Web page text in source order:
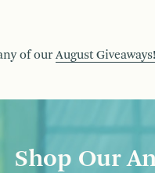
of our August Giveaways!
Shop Our